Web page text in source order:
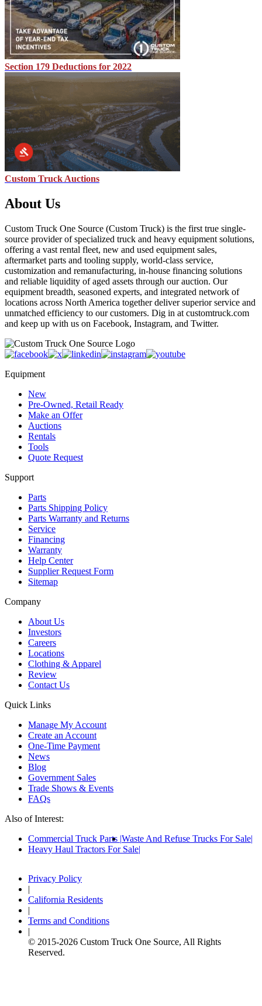
Section 179 Deductions for 2022
Custom Truck Auctions
About Us
Custom Truck One Source (Custom Truck) is the first true single-
source provider of specialized truck and heavy equipment solutions,
offering a vast rental fleet, new and used equipment sales,
aftermarket parts and tooling supply, world-class service,
customization and remanufacturing, in-house financing solutions
and reliable liquidity of aged assets through our auction. Our
equipment breadth, seasoned experts, and integrated network of
locations across North America together deliver superior service and
unmatched efficiency to our customers. Dig in at customtruck.com
and keep up with us on Facebook, Instagram, and Twitter.
Equipment
New
Pre-Owned, Retail Ready
Make an Offer
Auctions
Rentals
Tools
Quote Request
Support
Parts
Parts Shipping Policy
Parts Warranty and Returns
Service
Financing
Warranty
Help Center
Supplier Request Form
Sitemap
Company
About Us
Investors
Careers
Locations
Clothing & Apparel
Review
Contact Us
Quick Links
Manage My Account
Create an Account
One-Time Payment
News
Blog
Government Sales
Trade Shows & Events
FAQs
Also of Interest:
Commercial Truck Parts Waste And Refuse Trucks For Sale
Heavy Haul Tractors For Sale
Privacy Policy
|
California Residents
|
Terms and Conditions
|
© 2015-2026 Custom Truck One Source, All Rights
Reserved.